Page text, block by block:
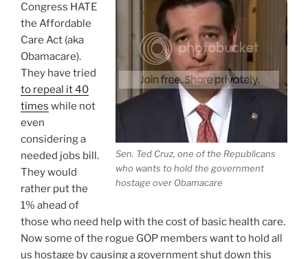
Turnout
NOT
Mandate”
Sen. Ted Cruz, one of the Republicans
who wants to hold the government
hostage over Obamacare
Congress HATE
the Affordable
Care Act (aka
Obamacare).
They have tried
to repeal it 40
times while not
even
considering a
needed jobs bill.
They would
rather put the
1% ahead of
those who need help with the cost of basic health care.
Now some of the rogue GOP members want to hold all
us hostage by causing a government shut down this